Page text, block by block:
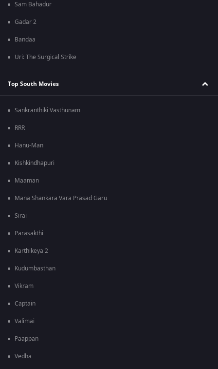
Sam Bahadur
Gadar 2
Bandaa
Uri: The Surgical Strike
Top South Movies
Sankranthiki Vasthunam
RRR
Hanu-Man
Kishkindhapuri
Maaman
Mana Shankara Vara Prasad Garu
Sirai
Parasakthi
Karthikeya 2
Kudumbasthan
Vikram
Captain
Valimai
Paappan
Vedha